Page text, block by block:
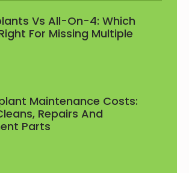
Vs All-On-4: Which
For Missing Multiple
Maintenance Costs:
Repairs And
Parts